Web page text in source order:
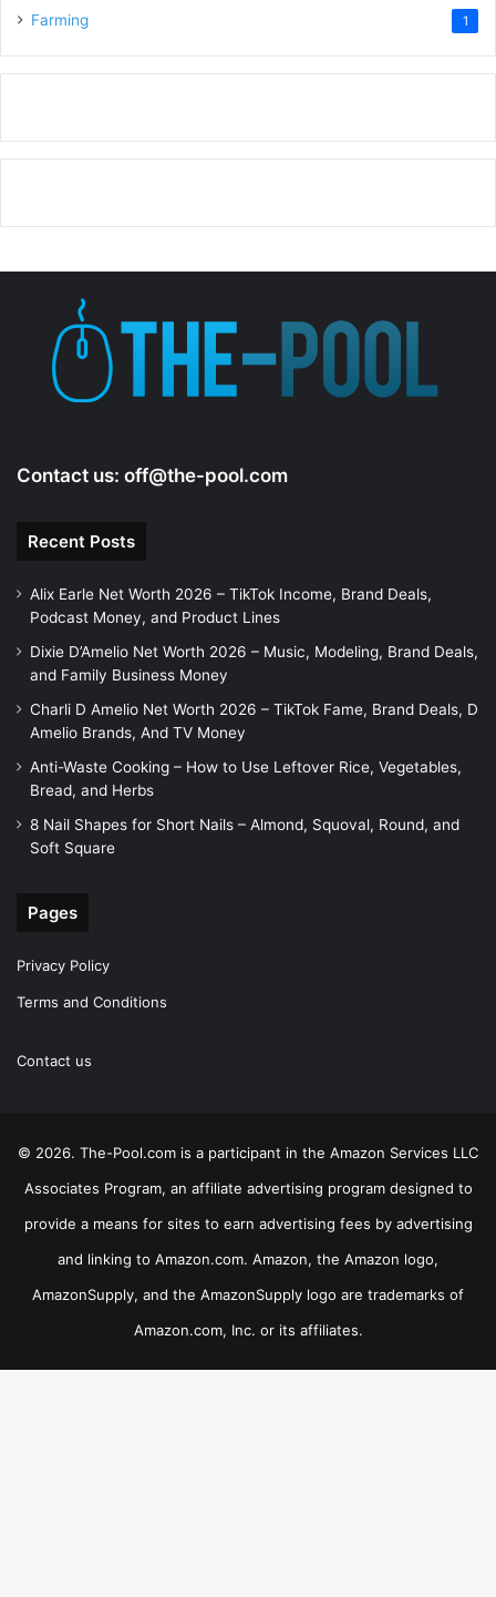
Farming 1
Contact us: off@the-pool.com
Recent Posts
Alix Earle Net Worth 2026 – TikTok Income, Brand Deals,
Podcast Money, and Product Lines
Dixie D’Amelio Net Worth 2026 – Music, Modeling, Brand Deals,
and Family Business Money
Charli D Amelio Net Worth 2026 – TikTok Fame, Brand Deals, D
Amelio Brands, And TV Money
Anti-Waste Cooking – How to Use Leftover Rice, Vegetables,
Bread, and Herbs
8 Nail Shapes for Short Nails – Almond, Squoval, Round, and
Soft Square
Pages
Privacy Policy
Terms and Conditions
Contact us
© 2026. The-Pool.com is a participant in the Amazon Services LLC
Associates Program, an affiliate advertising program designed to
provide a means for sites to earn advertising fees by advertising
and linking to Amazon.com. Amazon, the Amazon logo,
AmazonSupply, and the AmazonSupply logo are trademarks of
Amazon.com, Inc. or its affiliates.